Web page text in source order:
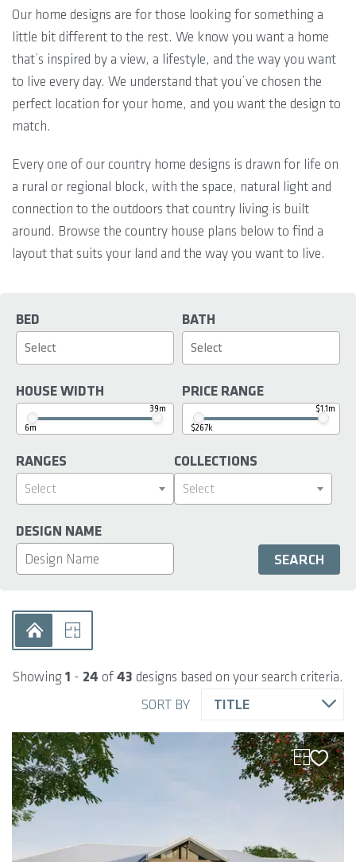
Our home designs are for those looking for something a
little bit different to the rest. We know you want a home
that’s inspired by a view, a lifestyle, and the way you want
to live every day. We understand that you’ve chosen the
perfect location for your home, and you want the design to
match.
Every one of our country home designs is drawn for life on
a rural or regional block, with the space, natural light and
connection to the outdoors that country living is built
around. Browse the country house plans below to find a
layout that suits your land and the way you want to live.
BED BATH
HOUSE WIDTH
6m
39m
PRICE RANGE
$267k
$1.1m
RANGES
Select
COLLECTIONS
Select
DESIGN NAME
Showing1 - 24 of43 designs based on your search criteria.
SORT BY
TITLE